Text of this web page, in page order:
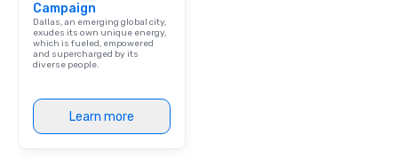
Campaign
Dallas, an emerging global city,
exudes its own unique energy,
which is fueled, empowered
and supercharged by its
diverse people.
Learn more